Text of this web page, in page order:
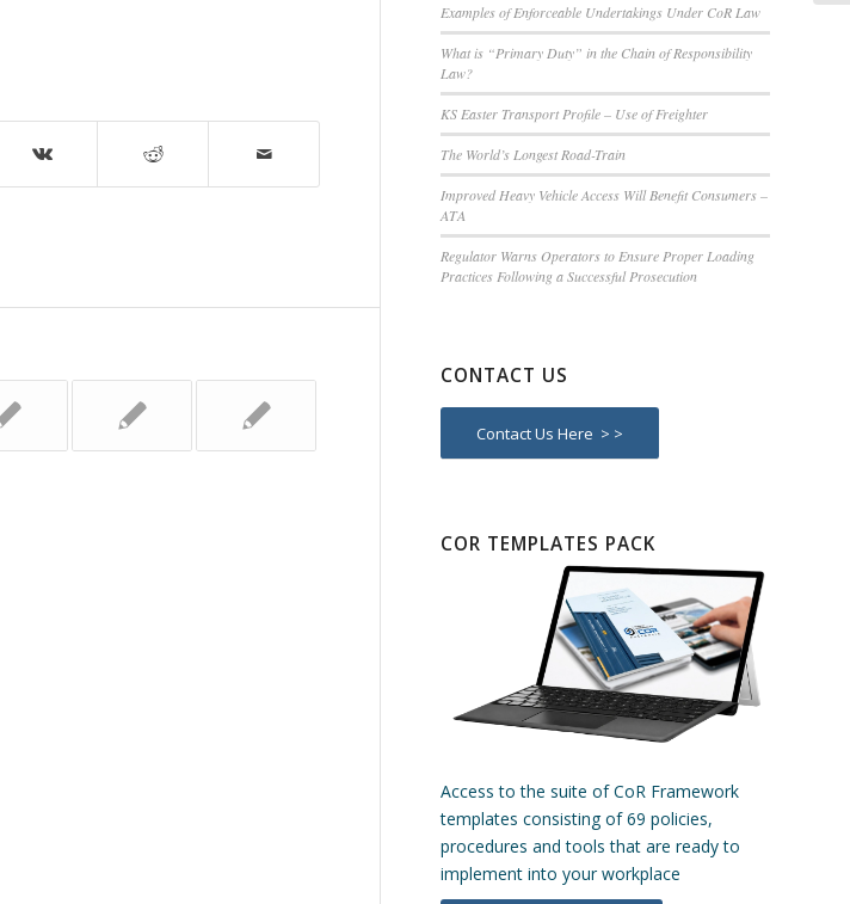
Examples of Enforceable Undertakings Under CoR Law
What is “Primary Duty” in the Chain of Responsibility
Law?
KS Easter Transport Profile – Use of Freighter
The World’s Longest Road-Train
Improved Heavy Vehicle Access Will Benefit Consumers –
ATA
Regulator Warns Operators to Ensure Proper Loading
Practices Following a Successful Prosecution
CONTACT US
Contact Us Here > >
COR TEMPLATES PACK
Access to the suite of CoR Framework
templates consisting of 69 policies,
procedures and tools that are ready to
implement into your workplace